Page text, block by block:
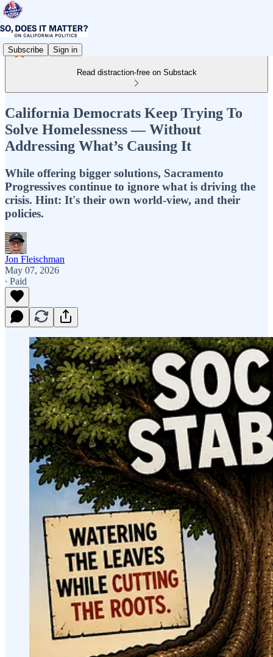
Subscribe Sign in
Read distraction-free on Substack
California Democrats Keep Trying To
Solve Homelessness — Without
Addressing What’s Causing It
While offering bigger solutions, Sacramento
Progressives continue to ignore what is driving the
crisis. Hint: It's their own world-view, and their
policies.
Jon Fleischman
May 07, 2026
∙ Paid